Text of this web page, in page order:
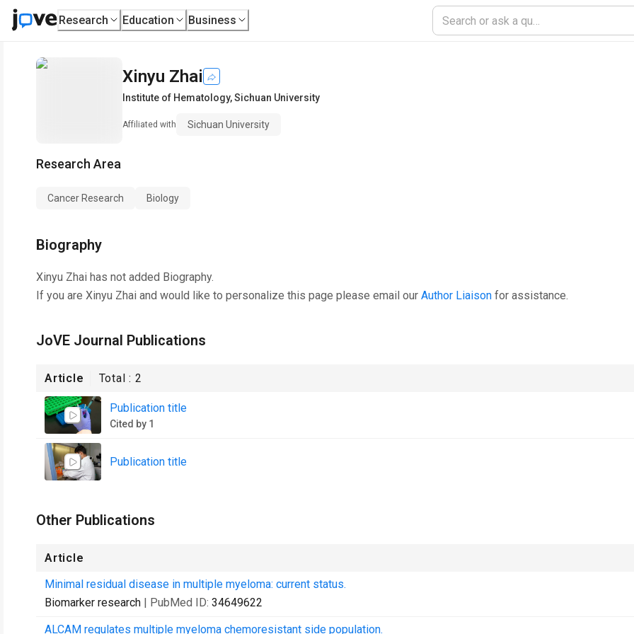
Research Education Business
Xinyu Zhai
Institute of Hematology,Sichuan University
Affiliated with Sichuan University
Research Area
Cancer Research Biology
Biography
Xinyu Zhai has not added Biography.
If you are Xinyu Zhai and would like to personalize this page please email our Author Liaison for assistance.
JoVE Journal Publications
Article Total :2
Publication title
Cited by 1
Publication title
Other Publications
Article
Minimal residual disease in multiple myeloma: current status.
Biomarker research | PubMed ID: 34649622
ALCAM regulates multiple myeloma chemoresistant side population.